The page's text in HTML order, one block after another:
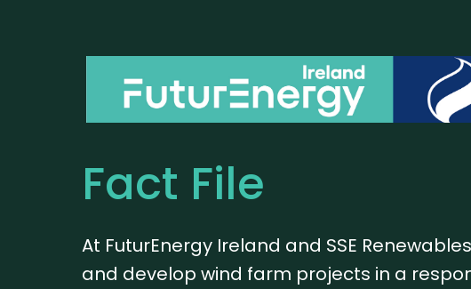
Fact File
At FuturEnergy Ireland and SSE
and develop wind farm projects in a